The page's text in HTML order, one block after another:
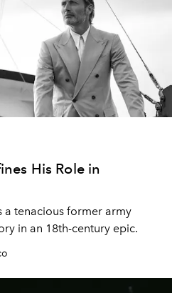
His Role in
a tenacious former army
in an 18th-century epic.